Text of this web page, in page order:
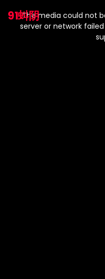
91蚪阴
modal
window.
The media could not
server or network